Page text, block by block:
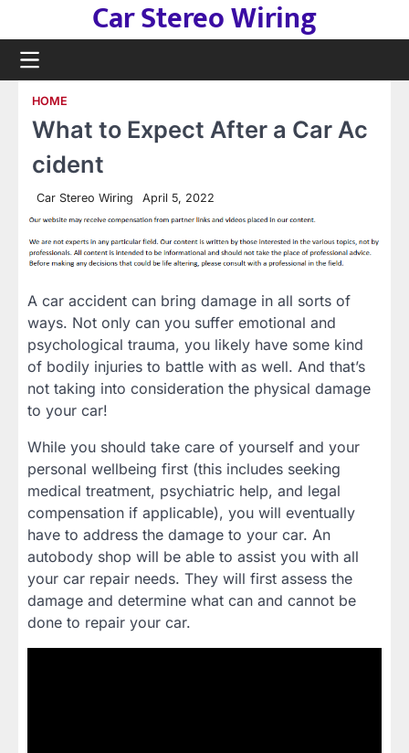
content
Car Stereo Wiring
HOME
What to Expect After a Car Ac
cident
Car Stereo Wiring April 5, 2022
A car accident can bring damage in all sorts of
ways. Not only can you suffer emotional and
psychological trauma, you likely have some kind
of bodily injuries to battle with as well. And that’s
not taking into consideration the physical damage
to your car!
While you should take care of yourself and your
personal wellbeing first (this includes seeking
medical treatment, psychiatric help, and legal
compensation if applicable), you will eventually
have to address the damage to your car. An
autobody shop will be able to assist you with all
your car repair needs. They will first assess the
damage and determine what can and cannot be
done to repair your car.